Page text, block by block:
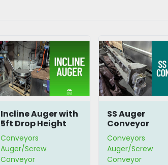
Incline Auger with
5ft Drop Height
Conveyors
Auger/Screw
Conveyor
SS Auger
Conveyor
Conveyors
Auger/Screw
Conveyor